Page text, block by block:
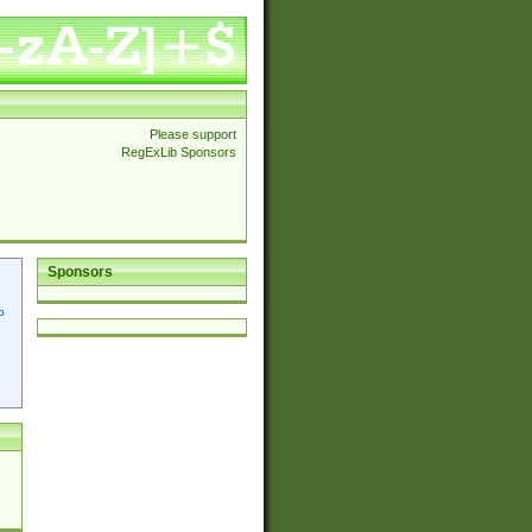
Please support
RegExLib Sponsors
Sponsors